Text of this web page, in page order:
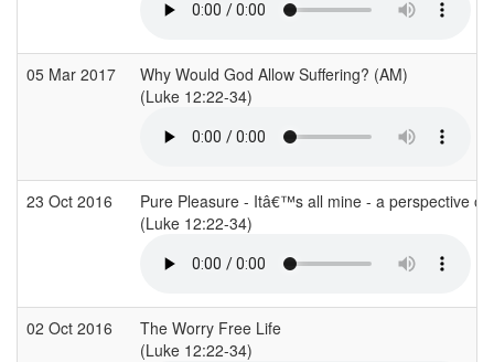
05 Mar 2017
Why Would God Allow Suffering? (AM)
(Luke 12:22-34)
23 Oct 2016
Pure Pleasure - Itâ€™s all mine - a perspective
(Luke 12:22-34)
02 Oct 2016
The Worry Free Life
(Luke 12:22-34)